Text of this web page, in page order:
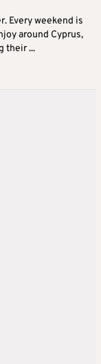
Every weekend is
around Cyprus,
their ...